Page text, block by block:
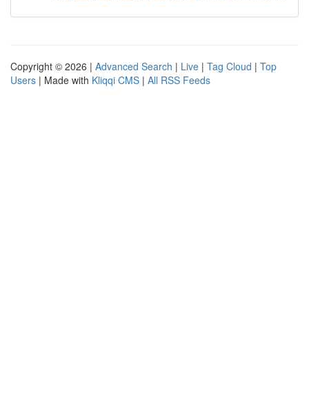
Copyright © 2026 | Advanced Search | Live | Tag Cloud | Top
Users | Made with Kliqqi CMS | All RSS Feeds